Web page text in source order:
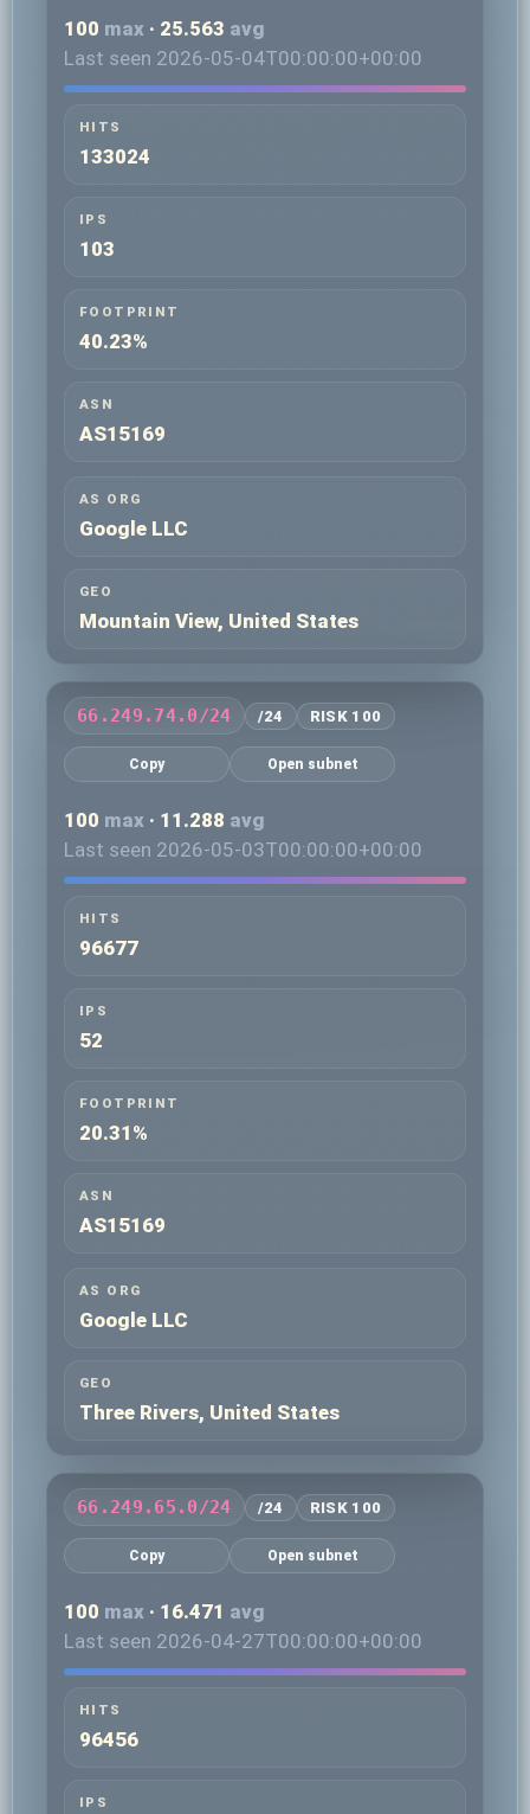
100 max · 25.563 avg
Last seen 2026-05-04T00:00:00+00:00
HITS
133024
IPS
103
FOOTPRINT
40.23%
ASN
AS15169
AS ORG
Google LLC
GEO
Mountain View, United States
66.249.74.0/24 /24 RISK 100
Copy Open subnet
100 max · 11.288 avg
Last seen 2026-05-03T00:00:00+00:00
HITS
96677
IPS
52
FOOTPRINT
20.31%
ASN
AS15169
AS ORG
Google LLC
GEO
Three Rivers, United States
66.249.65.0/24 /24 RISK 100
Copy Open subnet
100 max · 16.471 avg
Last seen 2026-04-27T00:00:00+00:00
HITS
96456
IPS